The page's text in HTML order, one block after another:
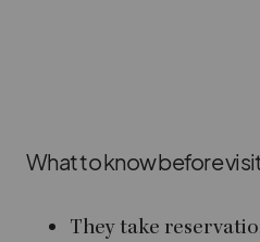
What to know before
They take